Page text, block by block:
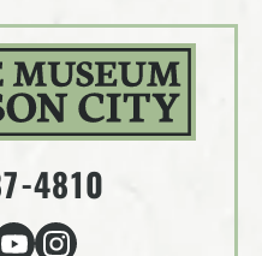
4810